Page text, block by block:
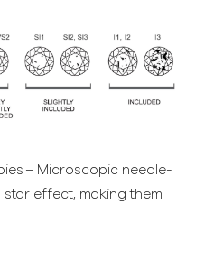
– Microscopic needle-
star effect, making them